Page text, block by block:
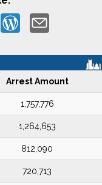
Arrest Amount
1,757,776
1,264,653
812,090
720,713